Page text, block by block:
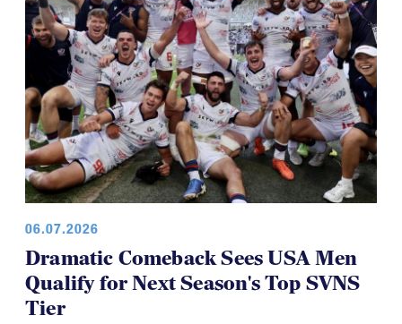
06.07.2026
Dramatic Comeback Sees USA Men
Qualify for Next Season's Top SVNS
Tier